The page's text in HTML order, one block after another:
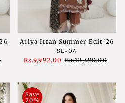
Atiya Irfan Summer Edit'26
SL-04
Sale
Rs.9,992.00 Regular
Rs.12,490.00
Save
20%